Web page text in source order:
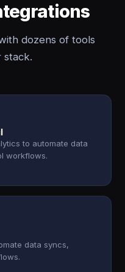
dozens of tools
stack.
to automate data
workflows.
data syncs,